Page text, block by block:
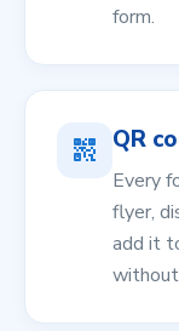
form.
qr_code_2 QR
Every
flyer,
add it